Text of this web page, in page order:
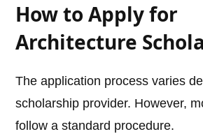
How to Apply for
Architecture
The application process varies
scholarship provider. However,
follow a standard procedure.